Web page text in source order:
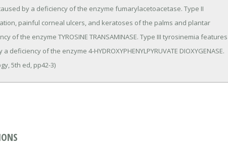
by a deficiency of the enzyme fumarylacetoacetase. Type II
painful corneal ulcers, and keratoses of the palms and plantar
of the enzyme TYROSINE TRANSAMINASE. Type III tyrosinemia features
of the enzyme 4-HYDROXYPHENYLPYRUVATE DIOXYGENASE.
5th ed, pp42-3)